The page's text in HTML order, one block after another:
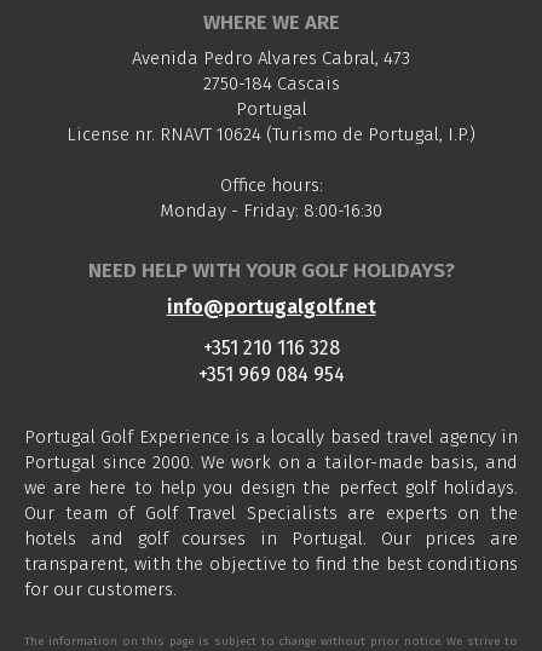
WHERE WE ARE
Avenida Pedro Alvares Cabral, 473
2750-184 Cascais
Portugal
License nr. RNAVT 10624 (Turismo de Portugal, I.P.)
Office hours:
Monday - Friday: 8:00-16:30
NEED HELP WITH YOUR GOLF HOLIDAYS?
info@portugalgolf.net
+351 210 116 328
+351 969 084 954
Portugal Golf Experience is a locally based travel agency in
Portugal since 2000. We work on a tailor-made basis, and
we are here to help you design the perfect golf holidays.
Our team of Golf Travel Specialists are experts on the
hotels and golf courses in Portugal. Our prices are
transparent, with the objective to find the best conditions
for our customers.
The information on this page is subject to change without prior notice. We strive to